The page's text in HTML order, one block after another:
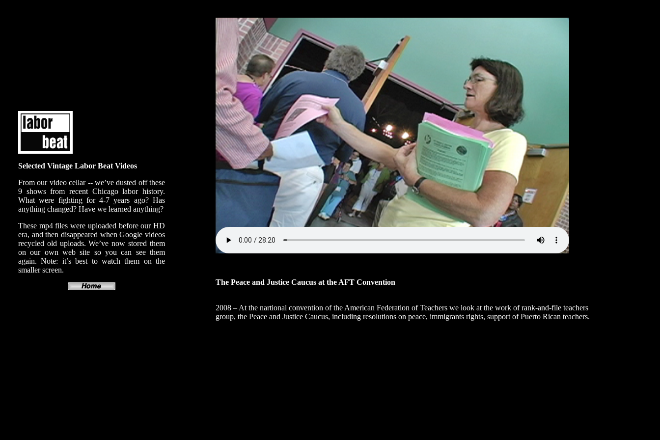
Selected Vintage Labor Beat Videos
From our video cellar -- we’ve dusted off these
9 shows from recent Chicago labor history.
What were fighting for 4-7 years ago? Has
anything changed? Have we learned anything?
These mp4 files were uploaded before our HD
era, and then disappeared when Google videos
recycled old uploads. We’ve now stored them
on our own web site so you can see them
again. Note: it’s best to watch them on the
smaller screen.
The Peace and Justice Caucus at the AFT Convention
2008 – At the nartional convention of the American Federation of Teachers we look at the work of rank-and-file teachers
group, the Peace and Justice Caucus, including resolutions on peace, immigrants rights, support of Puerto Rican teachers.